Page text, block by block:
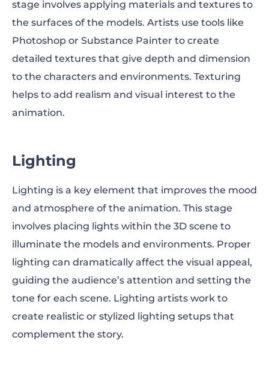
stage involves applying materials and textures to
the surfaces of the models. Artists use tools like
Photoshop or Substance Painter to create
detailed textures that give depth and dimension
to the characters and environments. Texturing
helps to add realism and visual interest to the
animation.
Lighting
Lighting is a key element that improves the mood
and atmosphere of the animation. This stage
involves placing lights within the 3D scene to
illuminate the models and environments. Proper
lighting can dramatically affect the visual appeal,
guiding the audience’s attention and setting the
tone for each scene. Lighting artists work to
create realistic or stylized lighting setups that
complement the story.